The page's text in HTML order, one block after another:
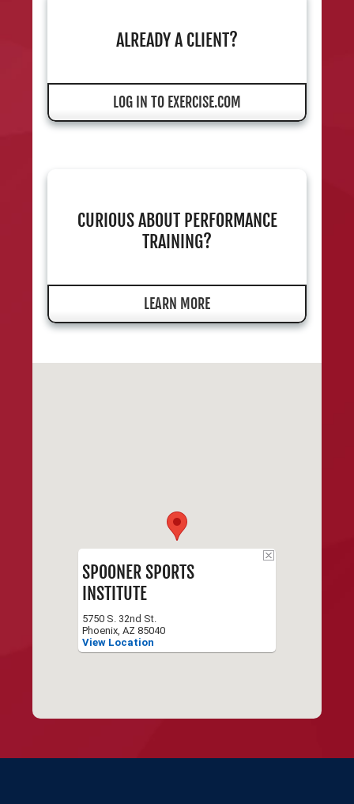
ALREADY A CLIENT?
LOG IN TO EXERCISE.COM
CURIOUS ABOUT PERFORMANCE
TRAINING?
LEARN MORE
SPOONER SPORTS
INSTITUTE
5750 S. 32nd St.
Phoenix, AZ 85040
View Location